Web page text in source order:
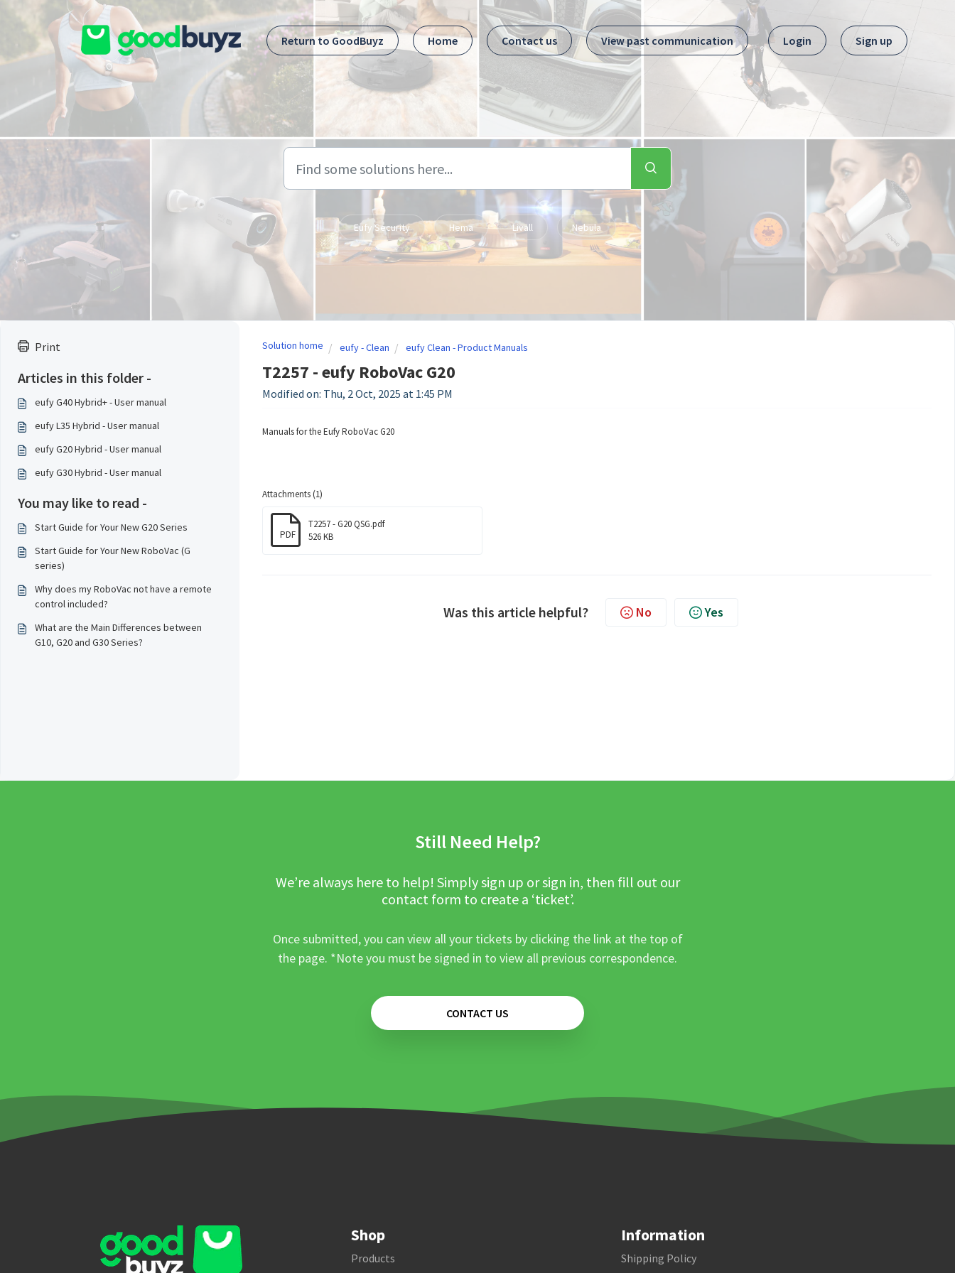
Skip to main content
Return to GoodBuyz
Home Contact us View past communication Login Sign up
Eufy Security Hema Livall Nebula
Print
Articles in this folder -
eufy G40 Hybrid+ - User manual
eufy L35 Hybrid - User manual
eufy G20 Hybrid - User manual
eufy G30 Hybrid - User manual
You may like to read -
Start Guide for Your New G20 Series
Start Guide for Your New RoboVac (G
series)
Why does my RoboVac not have a remote
control included?
What are the Main Differences between
G10, G20 and G30 Series?
Solution home eufy - Clean eufy Clean - Product Manuals
T2257 - eufy RoboVac G20
Modified on: Thu, 2 Oct, 2025 at 1:45 PM
Manuals for the Eufy RoboVac G20
Attachments (1)
PDF
T2257 - G20 QSG.pdf
526 KB
Was this article helpful? No Yes
Still Need Help?
We’re always here to help! Simply sign up or sign in, then fill out our
contact form to create a ‘ticket’.
Once submitted, you can view all your tickets by clicking the link at the top of
the page. *Note you must be signed in to view all previous correspondence.
CONTACT US
Shop
Products
Information
Shipping Policy